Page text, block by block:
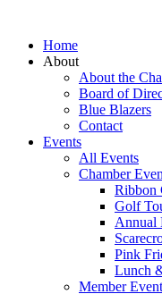
Home
About
About the
Board of
Blue Blazers
Contact
Events
All Events
Chamber
Ribbon
Golf
Annual
Pink
Lunch
Member